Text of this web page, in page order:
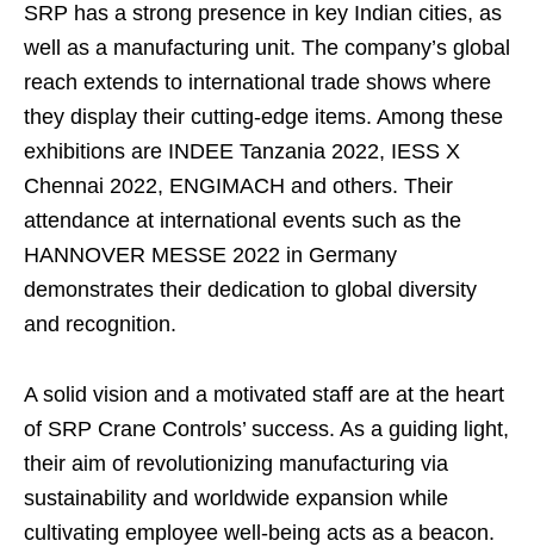
SRP has a strong presence in key Indian cities, as
well as a manufacturing unit. The company’s global
reach extends to international trade shows where
they display their cutting-edge items. Among these
exhibitions are INDEE Tanzania 2022, IESS X
Chennai 2022, ENGIMACH and others. Their
attendance at international events such as the
HANNOVER MESSE 2022 in Germany
demonstrates their dedication to global diversity
and recognition.
A solid vision and a motivated staff are at the heart
of SRP Crane Controls’ success. As a guiding light,
their aim of revolutionizing manufacturing via
sustainability and worldwide expansion while
cultivating employee well-being acts as a beacon.